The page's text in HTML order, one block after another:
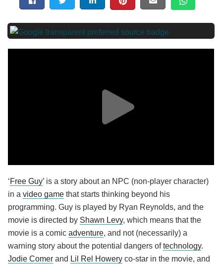
‘Free Guy’ is a story about an NPC (non-player character)
in a video game that starts thinking beyond his
programming. Guy is played by Ryan Reynolds, and the
movie is directed by Shawn Levy, which means that the
movie is a comic adventure, and not (necessarily) a
warning story about the potential dangers oftechnology.
Jodie Comer and Lil Rel Howery co-star in the movie, and